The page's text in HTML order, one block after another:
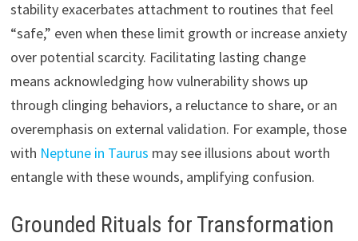
stability exacerbates attachment to routines that feel
“safe,” even when these limit growth or increase anxiety
over potential scarcity. Facilitating lasting change
means acknowledging how vulnerability shows up
through clinging behaviors, a reluctance to share, or an
overemphasis on external validation. For example, those
with Neptune in Taurus may see illusions about worth
entangle with these wounds, amplifying confusion.
Grounded Rituals for Transformation